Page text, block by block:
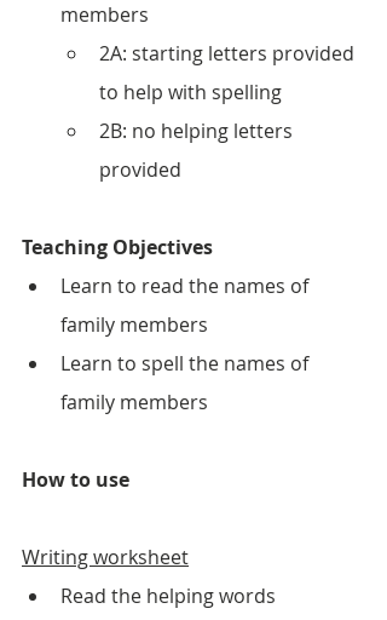
members
2A: starting letters provided
to help with spelling
2B: no helping letters
provided
Teaching Objectives
Learn to read the names of
family members
Learn to spell the names of
family members
How to use
Writing worksheet
Read the helping words